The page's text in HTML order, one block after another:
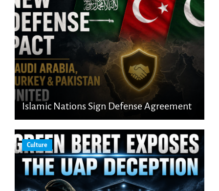
Islamic Nations Sign Defense Agreement
Culture